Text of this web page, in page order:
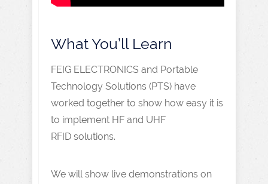
What You’ll Learn
FEIG ELECTRONICS and Portable
Technology Solutions (PTS) have
worked together to show how easy it is
to implement HF and UHF
RFID solutions.
We will show live demonstrations on